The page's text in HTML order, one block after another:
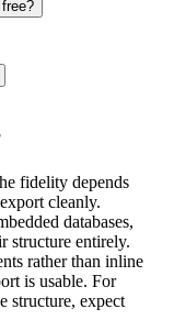
fidelity depends
cleanly.
databases,
structure entirely.
rather than inline
is usable. For
structure, expect